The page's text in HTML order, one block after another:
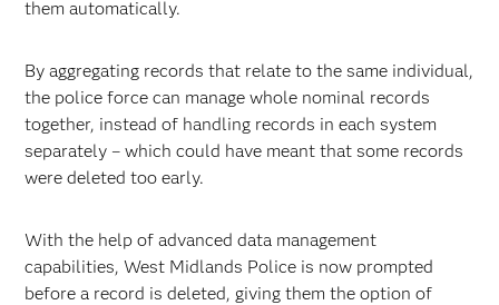
them automatically.
By aggregating records that relate to the same individual,
the police force can manage whole nominal records
together, instead of handling records in each system
separately – which could have meant that some records
were deleted too early.
With the help of advanced data management
capabilities, West Midlands Police is now prompted
before a record is deleted, giving them the option of